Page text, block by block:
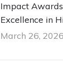
Impact
Excellence in
March 26, 2026